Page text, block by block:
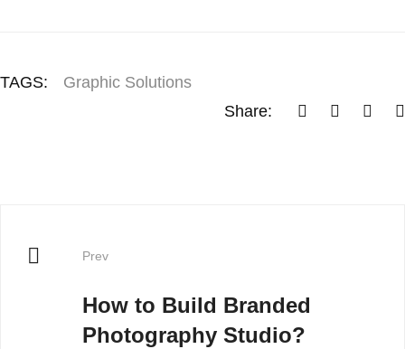
TAGS:
Graphic Solutions
Share:
Prev
How to Build Branded
Photography Studio?